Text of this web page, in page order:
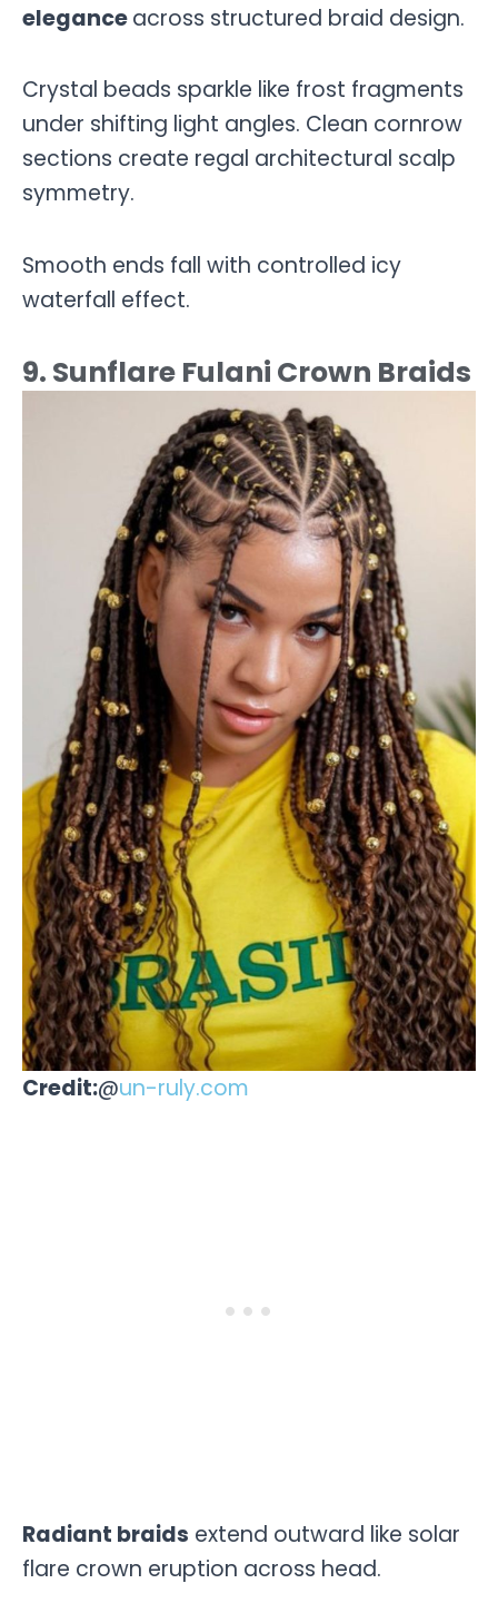
eleganceacross structured braid design.
Crystal beads sparkle like frost fragments
under shifting light angles. Clean cornrow
sections create regal architectural scalp
symmetry.
Smooth ends fall with controlled icy
waterfall effect.
9. Sunflare Fulani Crown Braids
Credit:@un-ruly.com
Radiant braids extend outward like solar
flare crown eruption across head.